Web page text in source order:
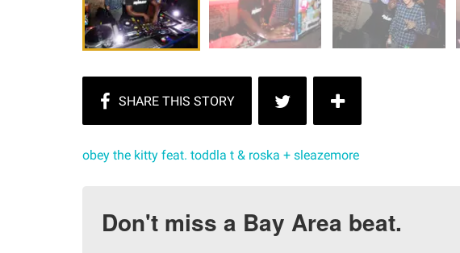
obey the kitty feat. toddla t & roska + sleazemore
Don't miss a Bay Area beat.